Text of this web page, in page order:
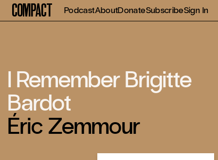
Compact PodcastAboutDonateSubscribeSign In
I Remember Brigitte
Bardot
Éric Zemmour